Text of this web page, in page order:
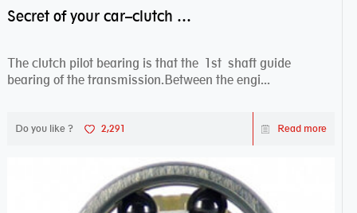
Secret of your car–clutch pilot bearing
The clutch pilot bearing is that the 1st shaft guide
bearing of the transmission.Between the engi...
Do you like ? 2,291 Read more